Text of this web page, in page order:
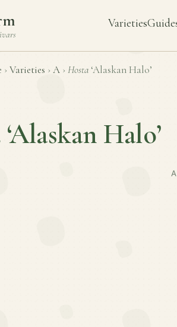
Varieties
› Varieties › A › Hosta ‘Alaskan Halo’
‘Alaskan Halo’